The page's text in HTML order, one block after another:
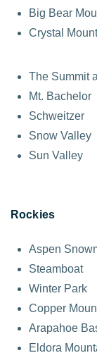
Big Bear
Crystal
The Summit
Mt. Bachelor
Schweitzer
Snow Valley
Sun Valley
Rockies
Aspen
Steamboat
Winter Park
Copper
Arapahoe
Eldora